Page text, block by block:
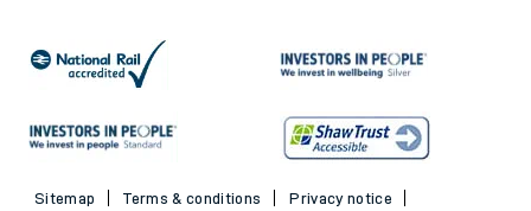
Sitemap Terms & conditions
Privacy notice